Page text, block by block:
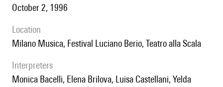
October 2, 1996
location
Milano Musica, Festival Luciano Berio, Teatro alla Scala
interpreters
Monica Bacelli, Elena Brilova, Luisa Castellani, Yelda